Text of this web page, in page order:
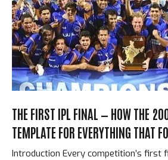
then, on June 3, 2025, at the
Ahmedabad, they beat Punjab Kings
years. One title. The longest wait in...
THE FIRST IPL FINAL — HOW THE
TEMPLATE FOR EVERYTHING THAT
Introduction Every competition’s first